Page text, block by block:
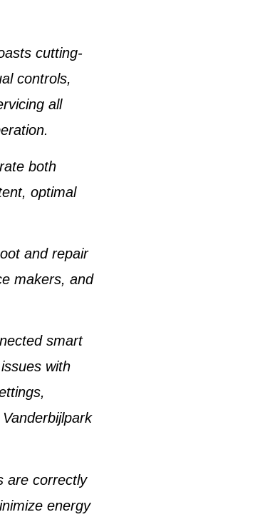
cutting-
controls,
all
both
optimal
and repair
makers, and
smart
with
Vanderbijlpark
are correctly
energy